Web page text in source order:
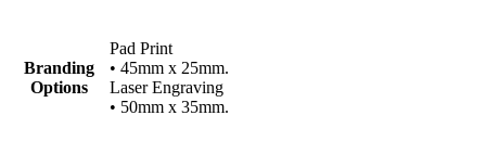
Branding
Options
Pad Print
• 45mm x 25mm.
Laser Engraving
• 50mm x 35mm.